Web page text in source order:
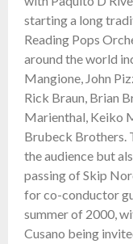
starting a long
Reading Pops
around the world
Mangione, John
Rick Braun, Brian
Marienthal, Keiko
Brubeck Brothers.
the audience but
passing of Skip
for co-conductor
summer of 2000,
Cusano being